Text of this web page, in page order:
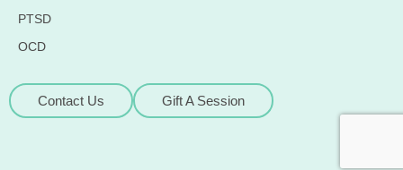
PTSD
OCD
Contact Us Gift A Session